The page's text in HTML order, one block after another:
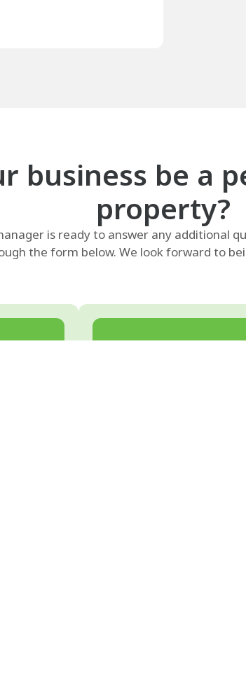
business be a
property?
is ready to answer any additional
the form below. We look forward to